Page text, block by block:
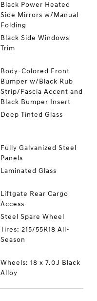
Black Power Heated
Side Mirrors w/Manual
Folding
Black Side Windows
Trim
Body-Colored Front
Bumper w/Black Rub
Strip/Fascia Accent and
Black Bumper Insert
Deep Tinted Glass
Fully Galvanized Steel
Panels
Laminated Glass
Liftgate Rear Cargo
Access
Steel Spare Wheel
Tires: 215/55R18 All-
Season
Wheels: 18 x 7.0J Black
Alloy